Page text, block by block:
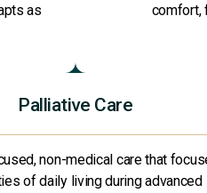
as
comfort,
Palliative Care
non-medical care that
of daily living during advanced